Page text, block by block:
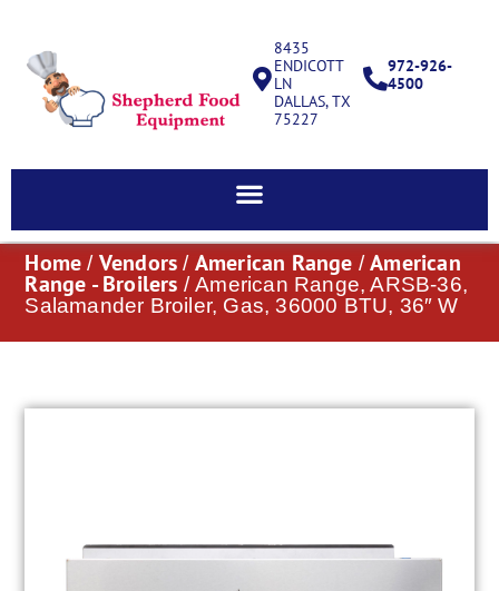
8435
ENDICOTT
LN
DALLAS, TX
75227
972-926-
4500
Home / Vendors / American Range /American
Range - Broilers / American Range, ARSB-36,
Salamander Broiler, Gas, 36000 BTU, 36″ W